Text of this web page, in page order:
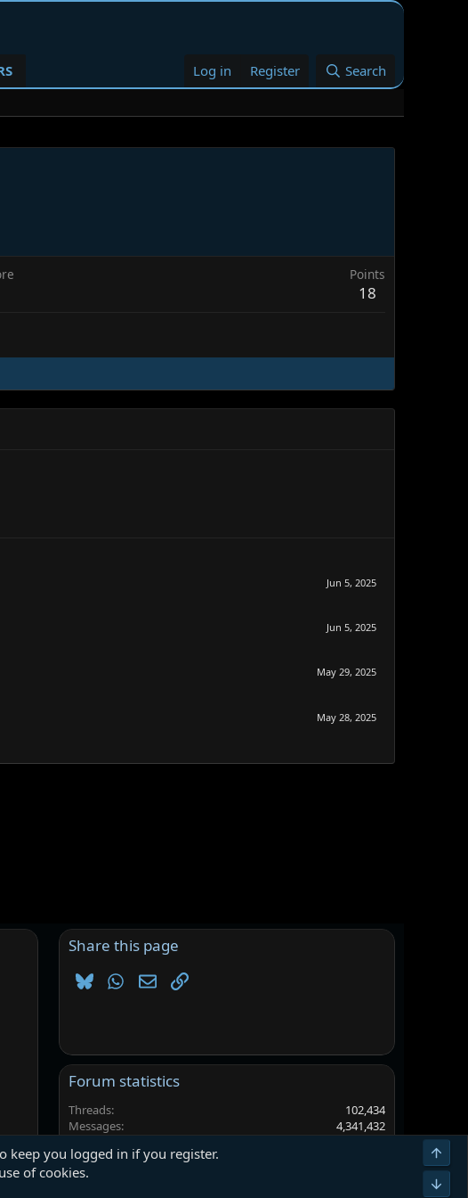
Log in Register Search
Points
18
Jun 5, 2025
Jun 5, 2025
May 29, 2025
May 28, 2025
Share this page
BlueskyWhatsApp
EmailLink
Forum statistics
Threads
102,434
Messages
4,341,432
Latest member
keep you logged in if you register.
of cookies.